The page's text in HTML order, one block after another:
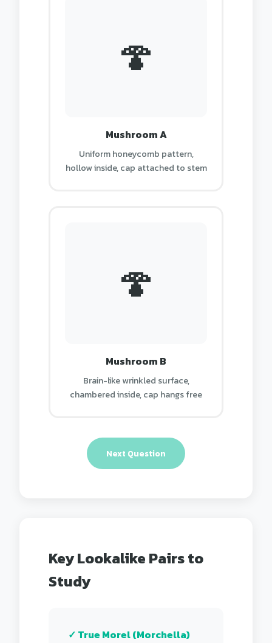
🍄
Mushroom A
Uniform honeycomb pattern,
hollow inside, cap attached to stem
🍄
Mushroom B
Brain-like wrinkled surface,
chambered inside, cap hangs free
Next Question
Key Lookalike Pairs to
Study
✓ True Morel (Morchella)